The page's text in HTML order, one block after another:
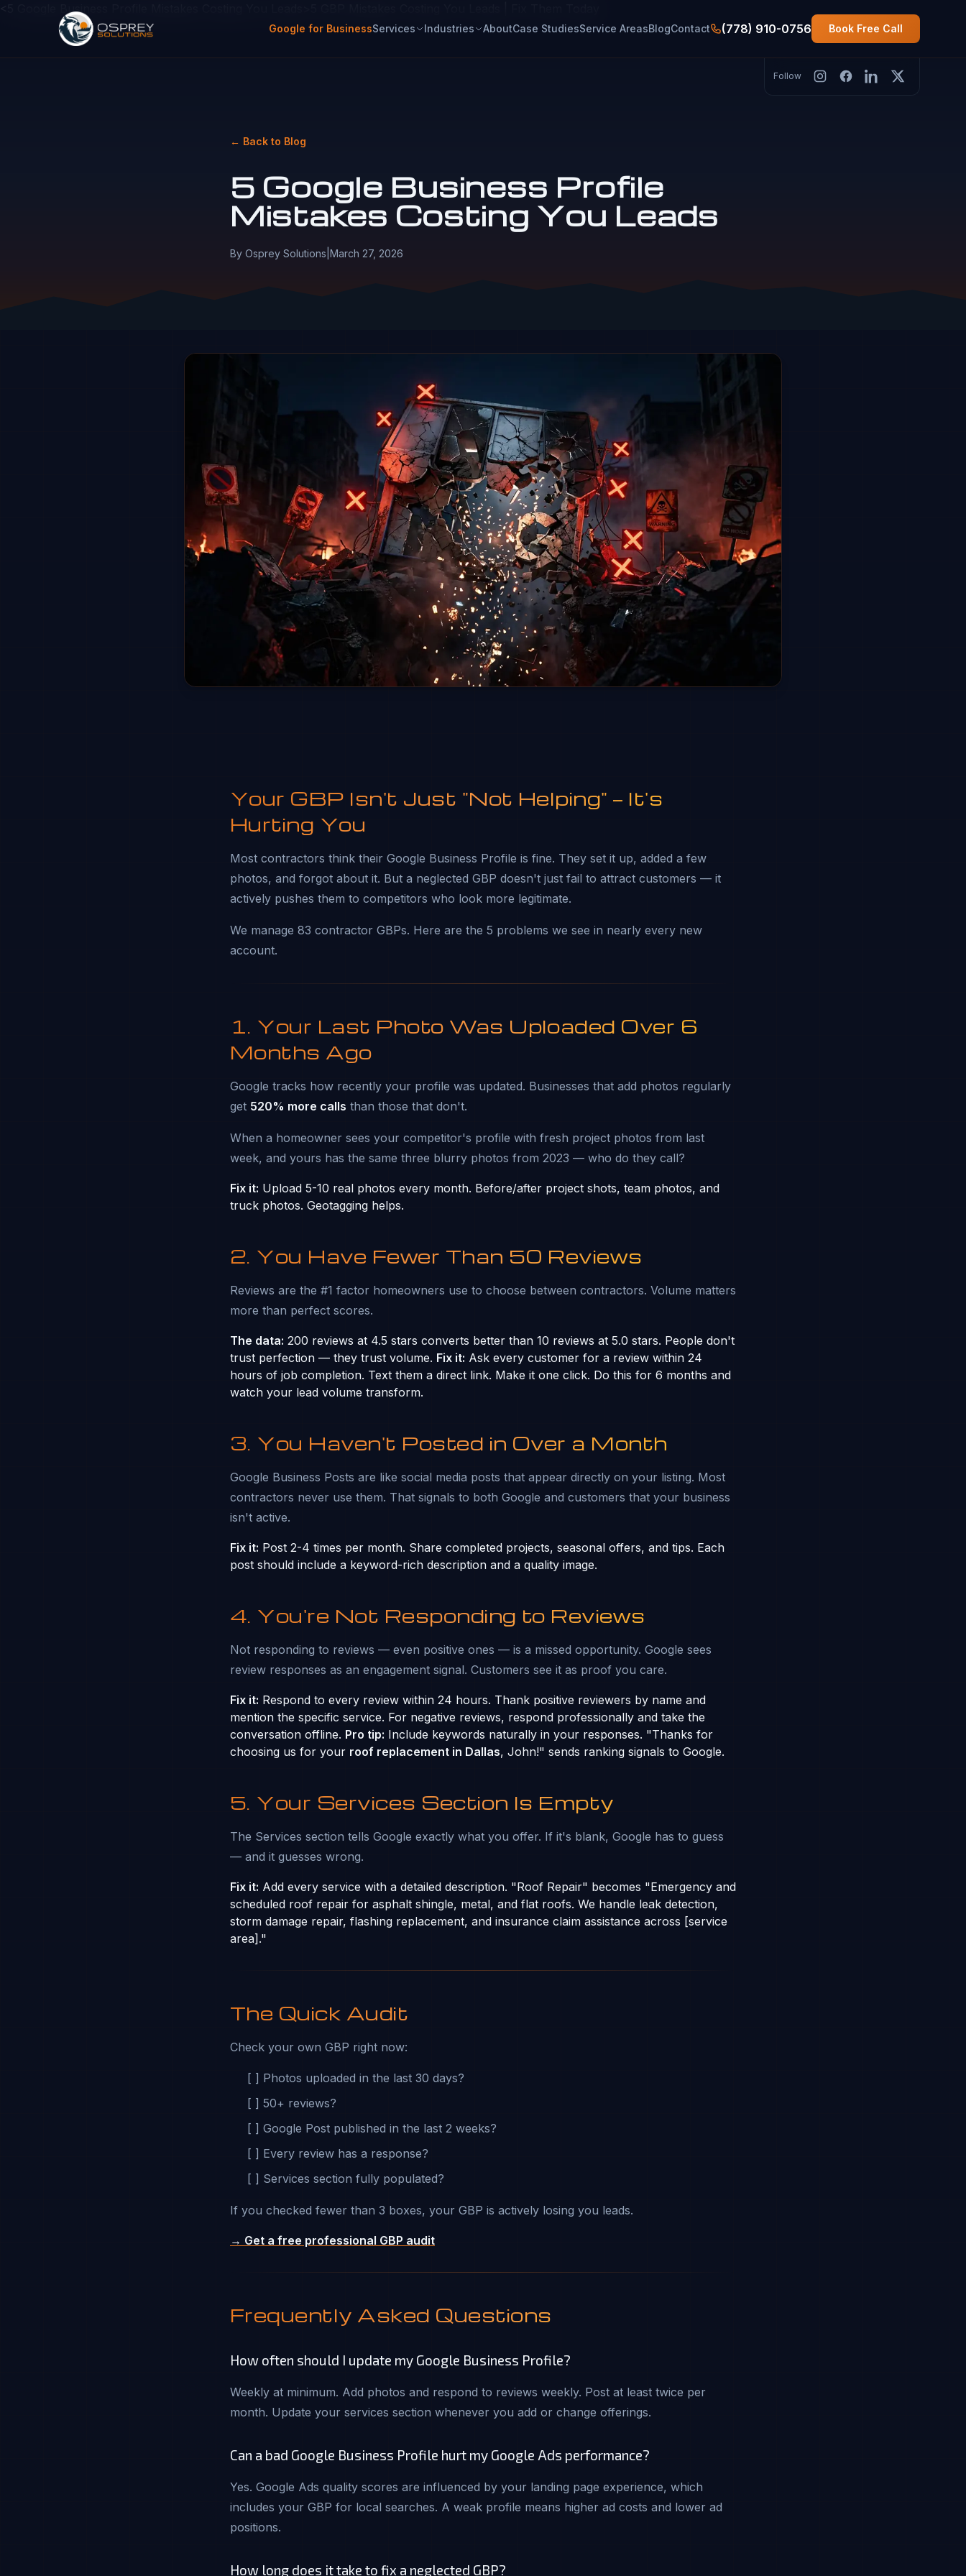
<5 Google Business Profile Mistakes Costing You Leads>5 GBP Mistakes Costing You Leads | Fix Them Today
Google for BusinessServices Industries AboutCase StudiesService AreasBlogContact (778) 910-0756 Book Free Call
Follow
← Back to Blog
5 Google Business Profile
Mistakes Costing You Leads
By Osprey Solutions March 27, 2026
Your GBP Isn't Just "Not Helping" — It's
Hurting You
Most contractors think their Google Business Profile is fine. They set it up, added a few
photos, and forgot about it. But a neglected GBP doesn't just fail to attract customers — it
actively pushes them to competitors who look more legitimate.
We manage 83 contractor GBPs. Here are the 5 problems we see in nearly every new
account.
1. Your Last Photo Was Uploaded Over 6
Months Ago
Google tracks how recently your profile was updated. Businesses that add photos regularly
get 520% more calls than those that don't.
When a homeowner sees your competitor's profile with fresh project photos from last
week, and yours has the same three blurry photos from 2023 — who do they call?
Fix it: Upload 5-10 real photos every month. Before/after project shots, team photos, and
truck photos. Geotagging helps.
2. You Have Fewer Than 50 Reviews
Reviews are the #1 factor homeowners use to choose between contractors. Volume matters
more than perfect scores.
The data: 200 reviews at 4.5 stars converts better than 10 reviews at 5.0 stars. People don't
trust perfection — they trust volume. Fix it: Ask every customer for a review within 24
hours of job completion. Text them a direct link. Make it one click. Do this for 6 months and
watch your lead volume transform.
3. You Haven't Posted in Over a Month
Google Business Posts are like social media posts that appear directly on your listing. Most
contractors never use them. That signals to both Google and customers that your business
isn't active.
Fix it: Post 2-4 times per month. Share completed projects, seasonal offers, and tips. Each
post should include a keyword-rich description and a quality image.
4. You're Not Responding to Reviews
Not responding to reviews — even positive ones — is a missed opportunity. Google sees
review responses as an engagement signal. Customers see it as proof you care.
Fix it: Respond to every review within 24 hours. Thank positive reviewers by name and
mention the specific service. For negative reviews, respond professionally and take the
conversation offline. Pro tip: Include keywords naturally in your responses. "Thanks for
choosing us for your roof replacement in Dallas, John!" sends ranking signals to Google.
5. Your Services Section Is Empty
The Services section tells Google exactly what you offer. If it's blank, Google has to guess
— and it guesses wrong.
Fix it: Add every service with a detailed description. "Roof Repair" becomes "Emergency and
scheduled roof repair for asphalt shingle, metal, and flat roofs. We handle leak detection,
storm damage repair, flashing replacement, and insurance claim assistance across [service
area]."
The Quick Audit
Check your own GBP right now:
[ ] Photos uploaded in the last 30 days?
[ ] 50+ reviews?
[ ] Google Post published in the last 2 weeks?
[ ] Every review has a response?
[ ] Services section fully populated?
If you checked fewer than 3 boxes, your GBP is actively losing you leads.
→ Get a free professional GBP audit
Frequently Asked Questions
How often should I update my Google Business Profile?
Weekly at minimum. Add photos and respond to reviews weekly. Post at least twice per
month. Update your services section whenever you add or change offerings.
Can a bad Google Business Profile hurt my Google Ads performance?
Yes. Google Ads quality scores are influenced by your landing page experience, which
includes your GBP for local searches. A weak profile means higher ad costs and lower ad
positions.
How long does it take to fix a neglected GBP?